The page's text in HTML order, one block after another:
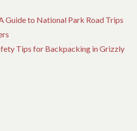
Guide to National Park Road Trips
Tips for Backpacking in Grizzly